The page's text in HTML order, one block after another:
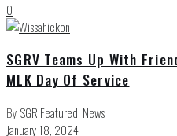
0
SGRV Teams Up With
MLK Day Of Service
By SGR Featured, News
January 18, 2024